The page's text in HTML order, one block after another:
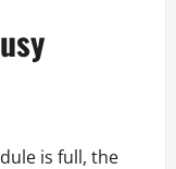
is full, the